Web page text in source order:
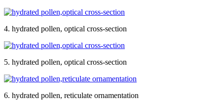
4. hydrated pollen, optical cross-section
5. hydrated pollen, optical cross-section
6. hydrated pollen, reticulate ornamentation